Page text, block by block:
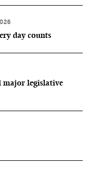
day counts
major legislative